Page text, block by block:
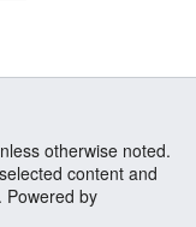
otherwise noted.
content and
Powered by